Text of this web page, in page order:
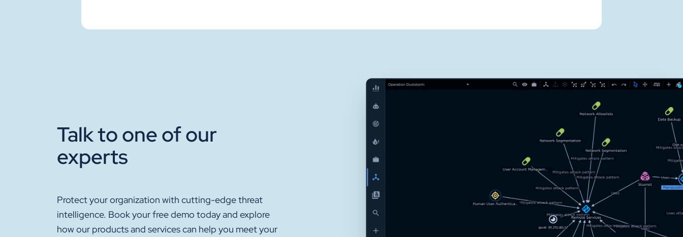
Talk to one of our
experts
Protect your organization with cutting-edge threat
intelligence. Book your free demo today and explore
how our products and services can help you meet your